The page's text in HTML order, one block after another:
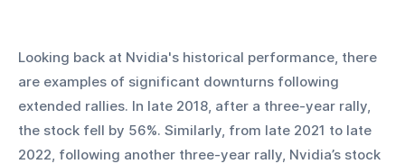
Looking back at Nvidia's historical performance, there
are examples of significant downturns following
extended rallies. In late 2018, after a three-year rally,
the stock fell by 56%. Similarly, from late 2021 to late
2022, following another three-year rally, Nvidia’s stock